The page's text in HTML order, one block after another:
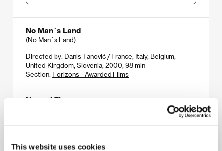
This website uses cookies
No Man´s Land
(No Man´s Land)
Directed by: Danis Tanović / France, Italy, Belgium,
United Kingdom, Slovenia, 2000, 98 min
Section: Horizons - Awarded Films
Normal Times